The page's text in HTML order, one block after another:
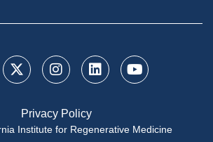
Privacy Policy
Institute for Regenerative Medicine